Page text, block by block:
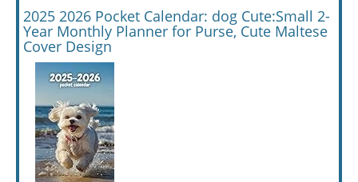
2025 2026 Pocket Calendar: dog Cute:Small 2-
Year Monthly Planner for Purse, Cute Maltese
Cover Design